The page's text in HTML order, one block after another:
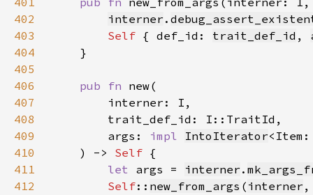
402
interner .
403
Self { def_id: trait_def_id ,
404
405
406
pub fn
407
408
409
        args:
impl IntoIterator
410
    ) ->
Self
411
let args = interner .
412
Self:: new_from_args ( interner